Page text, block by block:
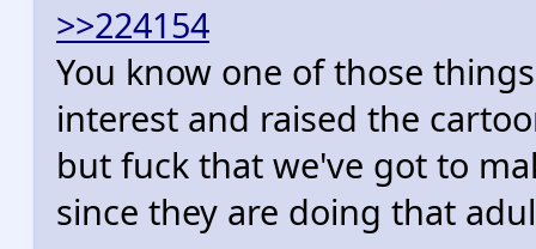
>>224154
You know one of those
interest and raised the
but fuck that we've got to
since they are doing that